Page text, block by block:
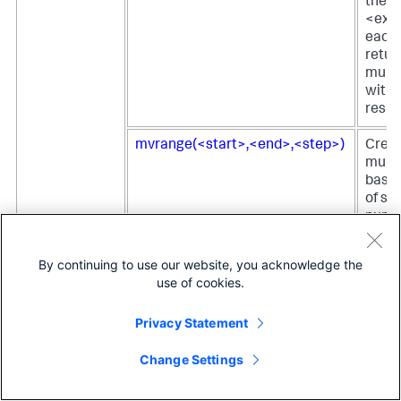
each
with
mvrange(<start>,<end>,<step>)
of
mvzip(<mv_left>,<mv_right>,
By continuing to use our website, you acknowledge the
use of cookies.
Privacy Statement
Change Settings